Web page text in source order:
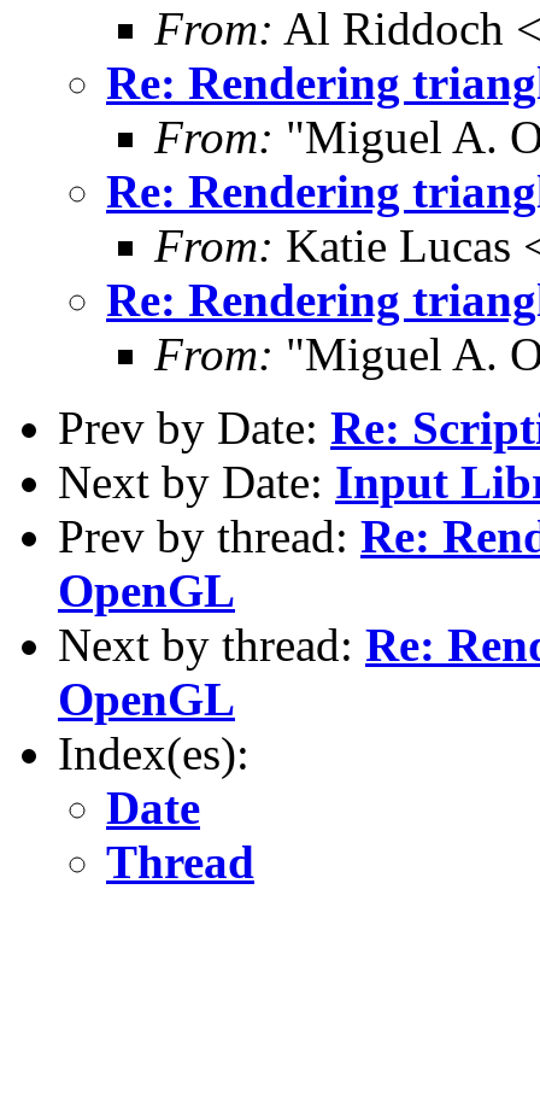
From: Al Riddoch
Re: Rendering
From: "Miguel A.
Re: Rendering
From: Katie Lucas
Re: Rendering
From: "Miguel A.
Prev by Date: Re:
Next by Date: Input
Prev by thread: Re:
OpenGL
Next by thread: Re:
OpenGL
Index(es):
Date
Thread